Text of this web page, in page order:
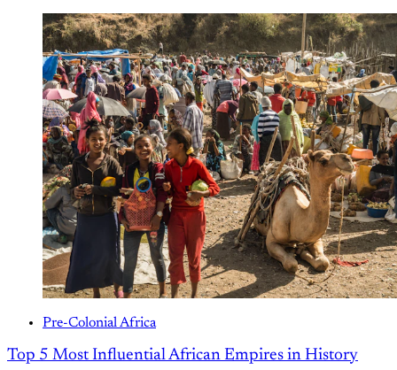
Pre-Colonial Africa
Top 5 Most Influential African Empires in History